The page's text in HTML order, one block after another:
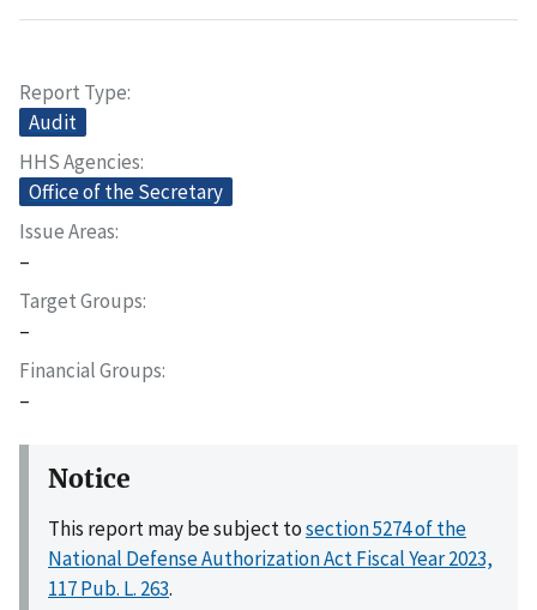
Report Type
Audit
HHS Agencies
Office of the Secretary
Issue Areas
–
Target Groups
–
Financial Groups
–
Notice
This report may be subject tosection 5274 of the
National Defense Authorization Act Fiscal Year 2023,
117 Pub. L. 263.